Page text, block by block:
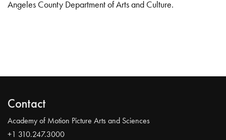
Angeles County Department of Arts and Culture.
Contact
Academy of Motion Picture Arts and Sciences
+1 310.247.3000